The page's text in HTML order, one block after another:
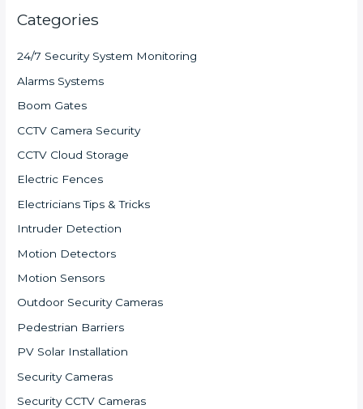
Categories
24/7 Security System Monitoring
Alarms Systems
Boom Gates
CCTV Camera Security
CCTV Cloud Storage
Electric Fences
Electricians Tips & Tricks
Intruder Detection
Motion Detectors
Motion Sensors
Outdoor Security Cameras
Pedestrian Barriers
PV Solar Installation
Security Cameras
Security CCTV Cameras